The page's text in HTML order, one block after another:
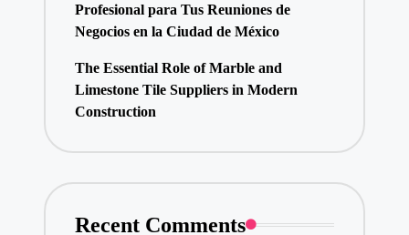
Profesional para Tus Reuniones de
Negocios en la Ciudad de México
The Essential Role of Marble and
Limestone Tile Suppliers in Modern
Construction
Recent Comments